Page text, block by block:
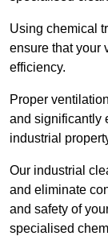
Using chemical
ensure that your
efficiency.
Proper
and significantly
industrial
Our industrial
and eliminate
and safety of
specialised